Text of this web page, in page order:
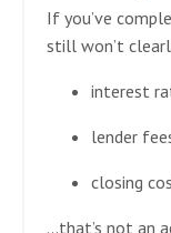
If you’ve
still won’t
interest
lender
closing
…that’s not an